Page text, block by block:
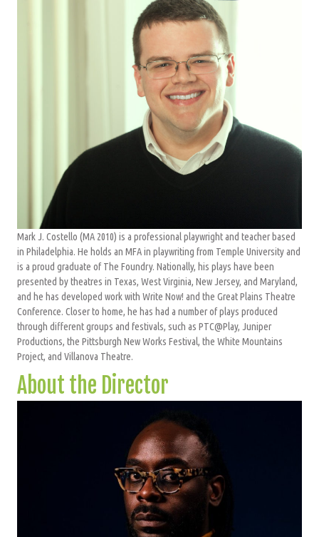
Mark J. Costello (MA 2010) is a professional playwright and teacher based
in Philadelphia. He holds an MFA in playwriting from Temple University and
is a proud graduate of The Foundry. Nationally, his plays have been
presented by theatres in Texas, West Virginia, New Jersey, and Maryland,
and he has developed work with Write Now! and the Great Plains Theatre
Conference. Closer to home, he has had a number of plays produced
through different groups and festivals, such as PTC@Play, Juniper
Productions, the Pittsburgh New Works Festival, the White Mountains
Project, and Villanova Theatre.
About the Director